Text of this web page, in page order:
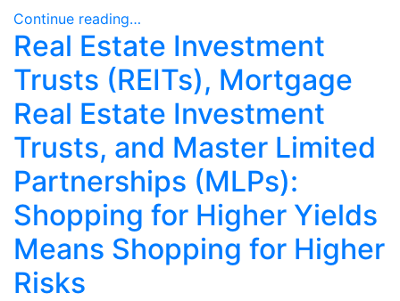
Continue reading…
Real Estate Investment
Trusts (REITs), Mortgage
Real Estate Investment
Trusts, and Master Limited
Partnerships (MLPs):
Shopping for Higher Yields
Means Shopping for Higher
Risks